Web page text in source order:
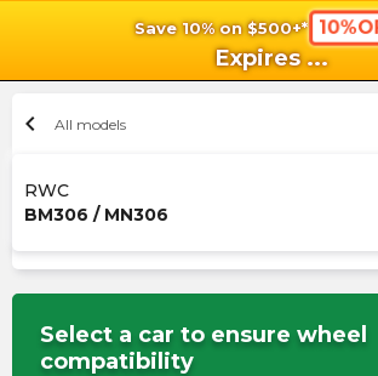
Save 10% on $500+*
Expires ...
chevron_left All models
RWC
BM306 / MN306
Select a car to ensure wheel
compatibility